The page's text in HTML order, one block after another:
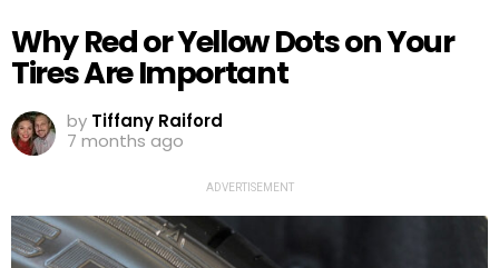
Why Red or Yellow Dots on Your
Tires Are Important
by Tiffany Raiford
7 months ago
ADVERTISEMENT